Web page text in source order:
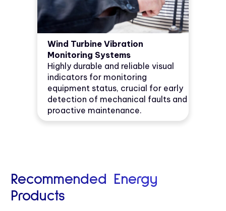
Wind Turbine Vibration
Monitoring Systems
Highly durable and reliable visual
indicators for monitoring
equipment status, crucial for early
detection of mechanical faults and
proactive maintenance.
Recommended Energy
Products